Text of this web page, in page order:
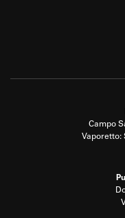
Campo
Vaporetto: